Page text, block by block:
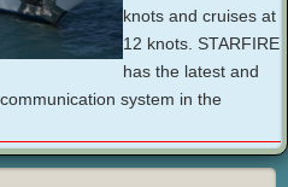
knots and cruises at
12 knots. STARFIRE
has the latest and
system in the